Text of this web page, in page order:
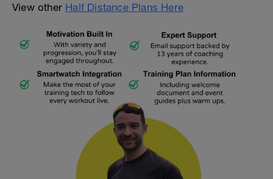
View other Half Distance Plans Here